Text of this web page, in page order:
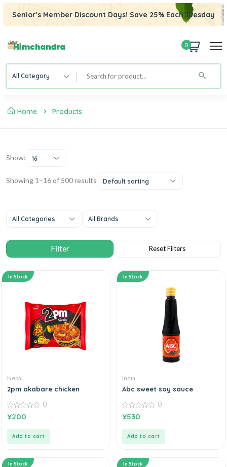
Senior’s Member Discount Days! Save 25% Each Tuesday
0
All Category
Home Products
Show: 16
Showing 1–16 of 500 results Default sorting
All Categories All Brands
In Stock
Nepal
2pm akabare chicken
0
out
0
¥200
Add to cart
In Stock
India
Abc sweet soy sauce
0
out
0
¥530
Add to cart
In Stock In Stock